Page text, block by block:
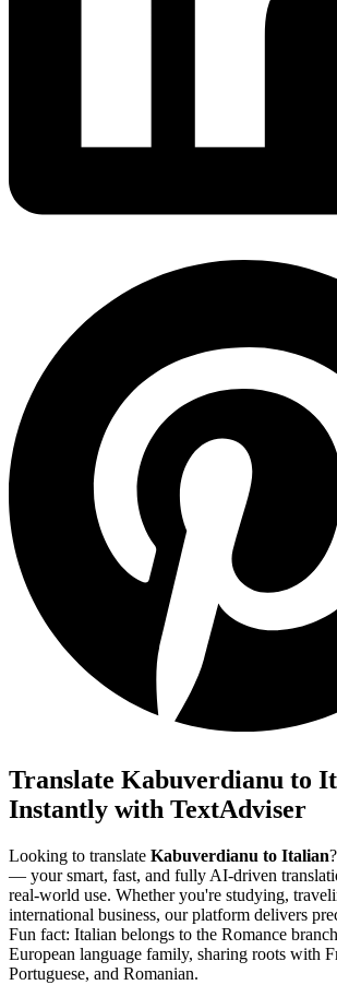
Translate Kabuverdianu to
Instantly with TextAdviser
Looking to translate Kabuverdianu to Italian
— your smart, fast, and fully AI-driven
real-world use. Whether you're studying,
international business, our platform delivers
Fun fact: Italian belongs to the Romance
European language family, sharing roots with
Portuguese, and Romanian.